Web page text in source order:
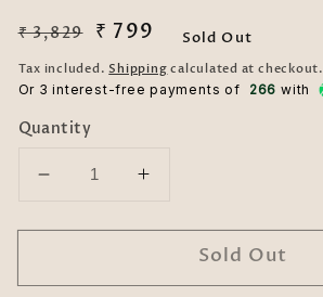
Regular
price
₹ 3,829
Sale
price
₹ 799 Sold Out
Tax included.Shipping calculated at checkout.
Or 3 interest-free payments of ₹ 266 with
Quantity
Decrease
for
Turquoise
Increase
for
Klotthe
Turquoise
Sold Out